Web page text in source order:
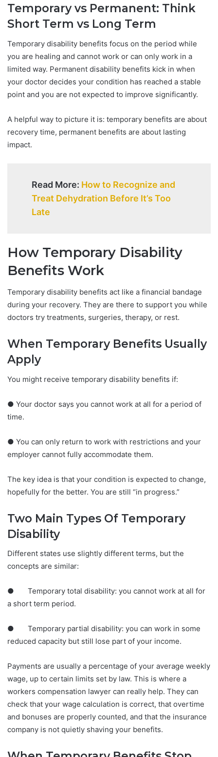
Temporary vs Permanent: Think
Short Term vs Long Term
Temporary disability benefits focus on the period while
you are healing and cannot work or can only work in a
limited way. Permanent disability benefits kick in when
your doctor decides your condition has reached a stable
point and you are not expected to improve significantly.
A helpful way to picture it is: temporary benefits are about
recovery time, permanent benefits are about lasting
impact.
Read More: How to Recognize and
Treat Dehydration Before It’s Too
Late
How Temporary Disability
Benefits Work
Temporary disability benefits act like a financial bandage
during your recovery. They are there to support you while
doctors try treatments, surgeries, therapy, or rest.
When Temporary Benefits Usually
Apply
You might receive temporary disability benefits if:
● Your doctor says you cannot work at all for a period of
time.
● You can only return to work with restrictions and your
employer cannot fully accommodate them.
The key idea is that your condition is expected to change,
hopefully for the better. You are still “in progress.”
Two Main Types Of Temporary
Disability
Different states use slightly different terms, but the
concepts are similar:
● Temporary total disability: you cannot work at all for
a short term period.
● Temporary partial disability: you can work in some
reduced capacity but still lose part of your income.
Payments are usually a percentage of your average weekly
wage, up to certain limits set by law. This is where a
workers compensation lawyer can really help. They can
check that your wage calculation is correct, that overtime
and bonuses are properly counted, and that the insurance
company is not quietly shaving your benefits.